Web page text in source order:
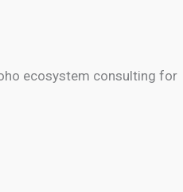
ecosystem consulting for